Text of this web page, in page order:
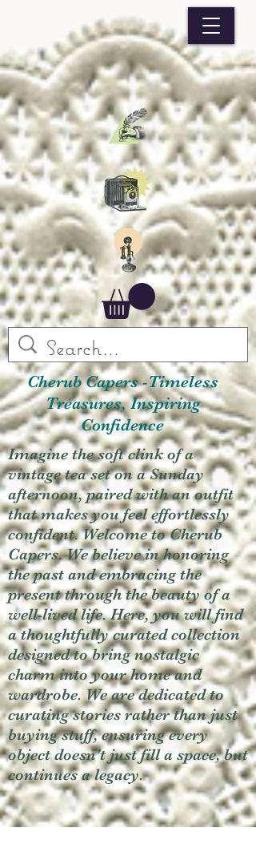
Cherub Capers -Timeless
Treasures, Inspiring
Confidence
Imagine the soft clink of a
vintage tea set on a Sunday
afternoon, paired with an outfit
that makes you feel effortlessly
confident. Welcome to Cherub
Capers. We believe in honoring
the past and embracing the
present through the beauty of a
well-lived life. Here, you will find
a thoughtfully curated collection
designed to bring nostalgic
charm into your home and
wardrobe. We are dedicated to
curating stories rather than just
buying stuff, ensuring every
object doesn't just fill a space, but
continues a legacy.